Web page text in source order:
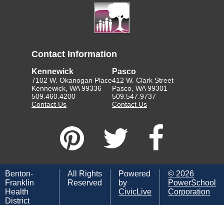
Contact Information
Kennewick
7102 W. Okanogan Place
Kennewick, WA 99336
509.460.4200
Contact Us
Pasco
412 W. Clark Street
Pasco, WA 99301
509.547.9737
Contact Us
Benton-
Franklin
Health
District
All Rights
Reserved
Powered
by
CivicLive
© 2026
PowerSchool
Corporation